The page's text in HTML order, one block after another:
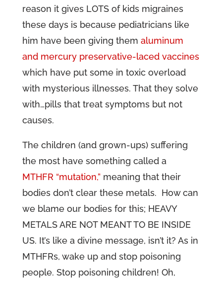
reason it gives LOTS of kids migraines
these days is because pediatricians like
him have been giving them aluminum
and mercury preservative-laced vaccines
which have put some in toxic overload
with mysterious illnesses. That they solve
with…pills that treat symptoms but not
causes.
The children (and grown-ups) suffering
the most have something called a
MTHFR “mutation,” meaning that their
bodies don’t clear these metals. How can
we blame our bodies for this; HEAVY
METALS ARE NOT MEANT TO BE INSIDE
US. It’s like a divine message, isn’t it? As in
MTHFRs, wake up and stop poisoning
people. Stop poisoning children! Oh,